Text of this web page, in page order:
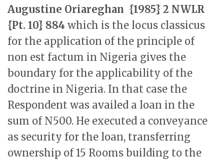
Augustine Oriareghan {1985} 2 NWLR
{Pt. 10} 884which is the locus classicus
for the application of the principle of
non est factum in Nigeria gives the
boundary for the applicability of the
doctrine in Nigeria. In that case the
Respondent was availed a loan in the
sum of N500. He executed a conveyance
as security for the loan, transferring
ownership of 15 Rooms building to the